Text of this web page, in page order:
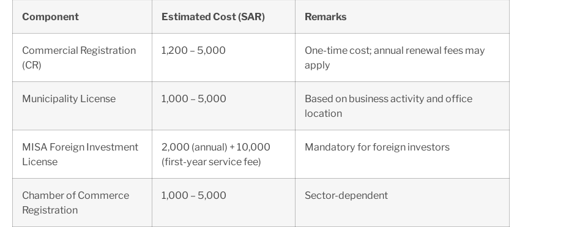
Component Estimated Cost (SAR) Remarks
Commercial Registration
(CR)
1,200 – 5,000
One-time cost; annual renewal fees may
apply
Municipality License 1,000 – 5,000
Based on business activity and office
location
MISA Foreign Investment
License
2,000 (annual) + 10,000
(first-year service fee)
Mandatory for foreign investors
Chamber of Commerce
Registration
1,000 – 5,000 Sector-dependent